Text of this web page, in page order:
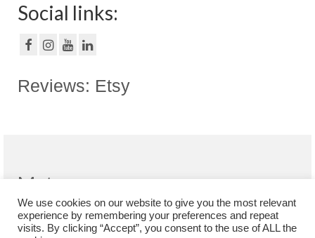
Social links:
Reviews: Etsy
Meta
Register
Log in
We use cookies on our website to give you the most relevant
experience by remembering your preferences and repeat
visits. By clicking “Accept”, you consent to the use of ALL the